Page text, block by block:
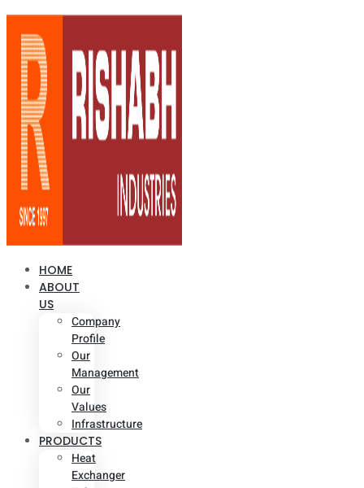
HOME
ABOUT
US
Company
Profile
Our
Management
Our
Values
Infrastructure
PRODUCTS
Heat
Exchanger